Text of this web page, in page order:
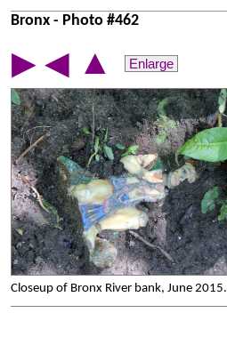
Bronx - Photo #462
▶ ◀ ▲ Enlarge
Closeup of Bronx River bank, June 2015.